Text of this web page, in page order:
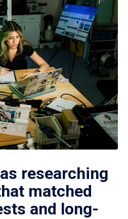
researching
matched
and long-